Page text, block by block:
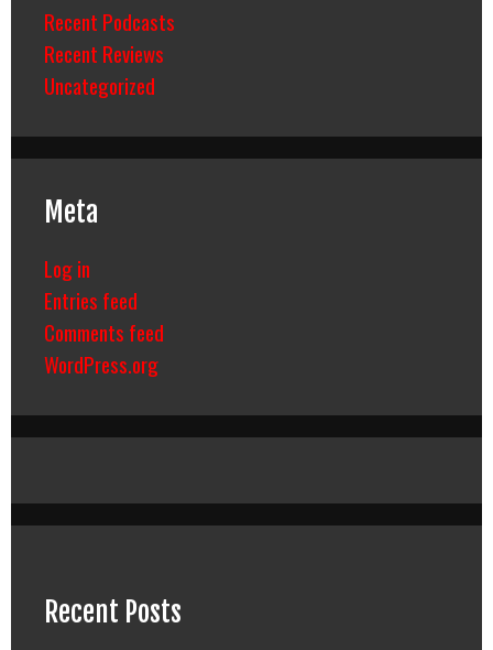
Recent Podcasts
Recent Reviews
Uncategorized
Meta
Log in
Entries feed
Comments feed
WordPress.org
Recent Posts